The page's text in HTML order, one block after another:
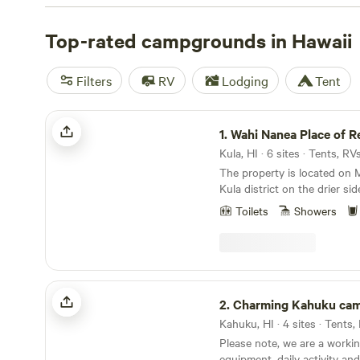
campfires, and trash disposal. You'll also have plenty of
from, including swimming, biking, and paddling. Prices
affordable $40 to an average of $95 per night, so book
camping trip today.
Top-rated campgrounds in Hawaii
Filters RV Lodging Tent
Wahi Nanea Place of Relaxation
1.Wahi Nanea Place of
Kula, HI · 6 sites · Tents,
The property is located on
Kula district on the drier
days before western
forested with native plants
was abundant. The native
bananas, taro and sweet
Western contact
United States developed
ranching and farming
forests and destroyed the
mountain to the sea. Many
people moved away nearer
Toilets Showers
Charming Kahuku camp
2.Charming Kahuku
Kahuku, HI · 4 sites ·
Please note, we are a